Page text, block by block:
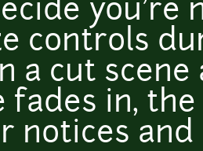
you're
controls
a cut
fades in,
notices